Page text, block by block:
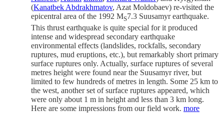
(Kanatbek Abdrakhmatov, Azat Moldobaev) re-visited the
epicentral area of the 1992 MS7.3 Suusamyr earthquake.
This thrust earthquake is quite special for it produced
intense and widespread secondary earthquake
environmental effects (landslides, rockfalls, secondary
ruptures, mud eruptions, etc.), but remarkably short primary
surface ruptures only. Actually, surface ruptures of several
metres height were found near the Suusamyr river, but
limited to few hundreds of metres in length. Some 25 km to
the west, another set of surface ruptures appeared, which
were only about 1 m in height and less than 3 km long.
Here are some impressions from our field work. more